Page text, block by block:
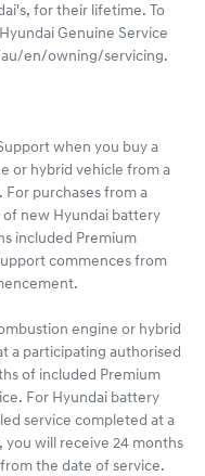
for their lifetime. To
Genuine Service
au/en/owning/servicing.
when you buy a
or hybrid vehicle from a
For purchases from a
new Hyundai battery
included Premium
commences from
engine or hybrid
a participating authorised
of included Premium
For Hyundai battery
service completed at a
you will receive 24 months
the date of service.